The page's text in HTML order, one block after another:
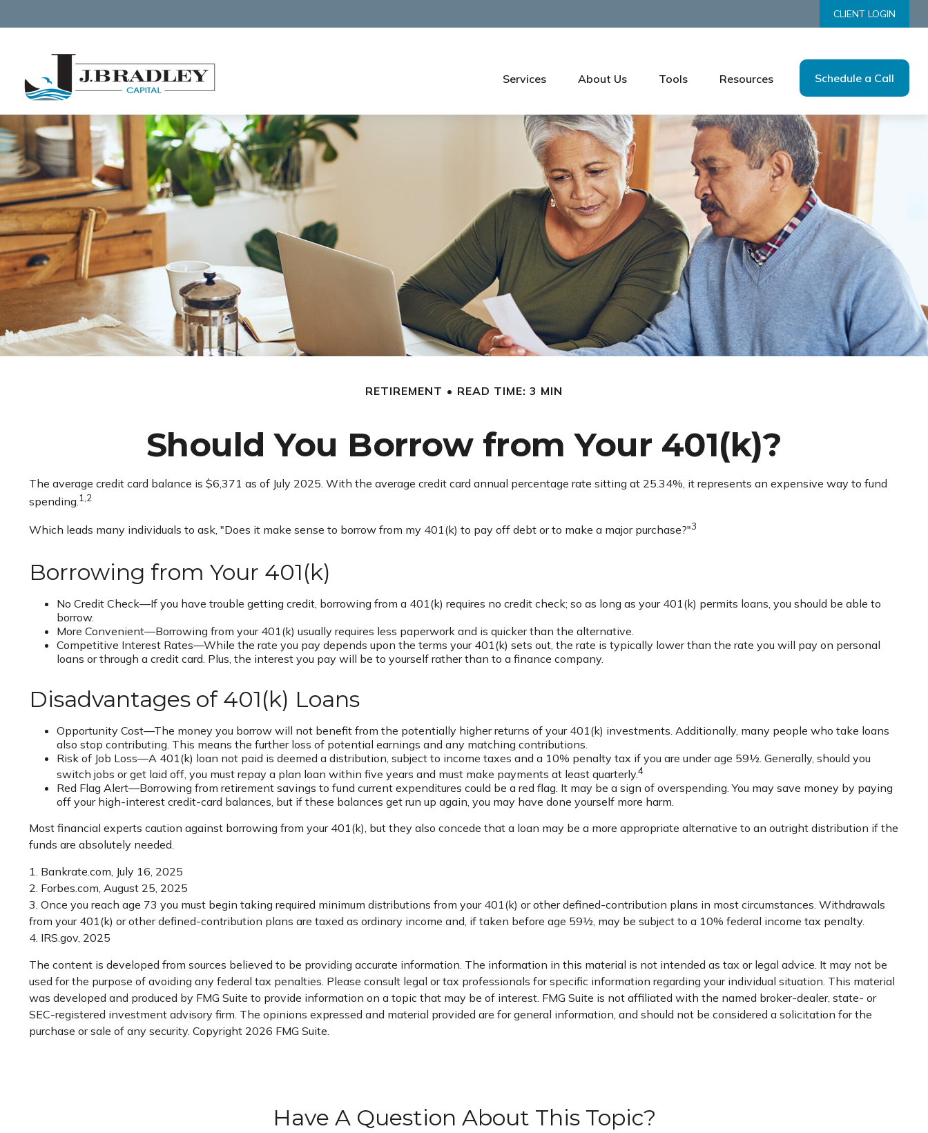
CLIENT LOGIN
Services About Us Tools Resources Schedule a Call
RETIREMENT READ TIME: 3 MIN
Should You Borrow from Your 401(k)?
The average credit card balance is $6,371 as of July 2025. With the average credit card annual percentage rate sitting at 25.34%, it represents an expensive way to fund
spending.1,2
Which leads many individuals to ask, "Does it make sense to borrow from my 401(k) to pay off debt or to make a major purchase?"3
Borrowing from Your 401(k)
No Credit Check—If you have trouble getting credit, borrowing from a 401(k) requires no credit check; so as long as your 401(k) permits loans, you should be able to
borrow.
More Convenient—Borrowing from your 401(k) usually requires less paperwork and is quicker than the alternative.
Competitive Interest Rates—While the rate you pay depends upon the terms your 401(k) sets out, the rate is typically lower than the rate you will pay on personal
loans or through a credit card. Plus, the interest you pay will be to yourself rather than to a finance company.
Disadvantages of 401(k) Loans
Opportunity Cost—The money you borrow will not benefit from the potentially higher returns of your 401(k) investments. Additionally, many people who take loans
also stop contributing. This means the further loss of potential earnings and any matching contributions.
Risk of Job Loss—A 401(k) loan not paid is deemed a distribution, subject to income taxes and a 10% penalty tax if you are under age 59½. Generally, should you
switch jobs or get laid off, you must repay a plan loan within five years and must make payments at least quarterly.4
Red Flag Alert—Borrowing from retirement savings to fund current expenditures could be a red flag. It may be a sign of overspending. You may save money by paying
off your high-interest credit-card balances, but if these balances get run up again, you may have done yourself more harm.
Most financial experts caution against borrowing from your 401(k), but they also concede that a loan may be a more appropriate alternative to an outright distribution if the
funds are absolutely needed.
1. Bankrate.com, July 16, 2025
2. Forbes.com, August 25, 2025
3. Once you reach age 73 you must begin taking required minimum distributions from your 401(k) or other defined-contribution plans in most circumstances. Withdrawals
from your 401(k) or other defined-contribution plans are taxed as ordinary income and, if taken before age 59½, may be subject to a 10% federal income tax penalty.
4. IRS.gov, 2025
The content is developed from sources believed to be providing accurate information. The information in this material is not intended as tax or legal advice. It may not be
used for the purpose of avoiding any federal tax penalties. Please consult legal or tax professionals for specific information regarding your individual situation. This material
was developed and produced by FMG Suite to provide information on a topic that may be of interest. FMG Suite is not affiliated with the named broker-dealer, state- or
SEC-registered investment advisory firm. The opinions expressed and material provided are for general information, and should not be considered a solicitation for the
purchase or sale of any security. Copyright 2026 FMG Suite.
Have A Question About This Topic?